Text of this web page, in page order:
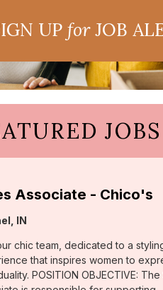
UPforJOB
JOBS
Associate - Chico's
IN
chic team, dedicated to a
that inspires women to
POSITION OBJECTIVE: The